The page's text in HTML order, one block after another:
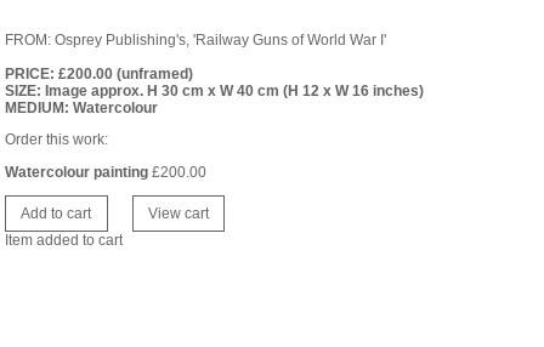
FROM: Osprey Publishing's, 'Railway Guns of World War I'
PRICE: £200.00 (unframed)
SIZE: Image approx. H 30 cm x W 40 cm (H 12 x W 16 inches)
MEDIUM: Watercolour
Order this work:
Watercolour painting £200.00
Item added to cart